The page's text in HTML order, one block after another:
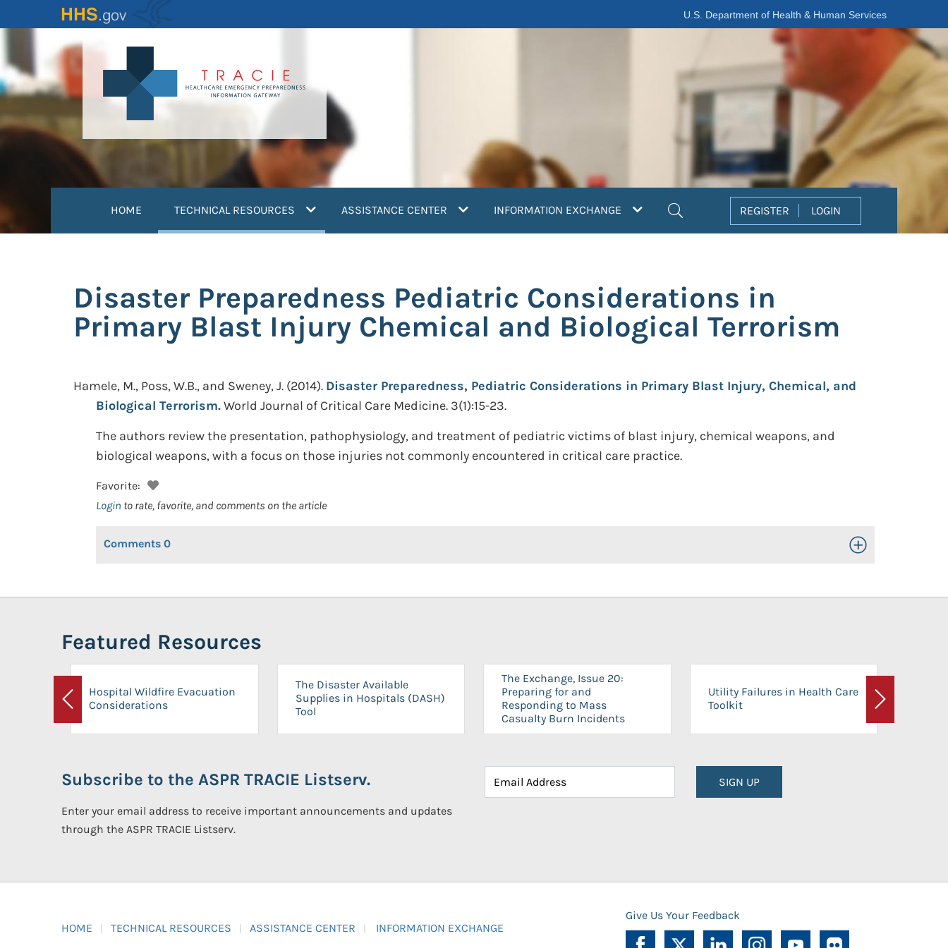
to
content
U.S. Department of Health & Human Services
HOME TECHNICAL RESOURCES (current)ASSISTANCE CENTER INFORMATION EXCHANGE REGISTER LOGIN
Disaster Preparedness Pediatric Considerations in
Primary Blast Injury Chemical and Biological Terrorism
Hamele, M., Poss, W.B., and Sweney, J. (2014). Disaster Preparedness, Pediatric Considerations in Primary Blast Injury, Chemical, and
Biological Terrorism.World Journal of Critical Care Medicine. 3(1):15-23.
The authors review the presentation, pathophysiology, and treatment of pediatric victims of blast injury, chemical weapons, and
biological weapons, with a focus on those injuries not commonly encountered in critical care practice.
Favorite:
Login to rate, favorite, and comments on the article
Comments 0 Toggle Open/Close
Featured Resources
Previous
Hospital Wildfire Evacuation
Considerations
The Disaster Available
Supplies in Hospitals (DASH)
Tool
The Exchange, Issue 20:
Preparing for and
Responding to Mass
Casualty Burn Incidents
Utility Failures in Health Care
Toolkit
Next
Subscribe to the ASPR TRACIE Listserv.
Enter your email address to receive important announcements and updates
through the ASPR TRACIE Listserv.
SIGN UP
HOME TECHNICAL RESOURCES ASSISTANCE CENTER INFORMATION EXCHANGE
Give Us Your Feedback